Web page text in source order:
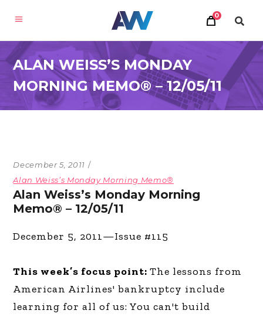
0
ALAN WEISS’S MONDAY
MORNING MEMO® – 12/05/11
December 5, 2011
Alan Weiss’s Monday Morning Memo®
Alan Weiss’s Monday Morning
Memo® – 12/05/11
December 5, 2011—Issue #115
This week’s focus point:The lessons from
American Airlines' bankruptcy include
learning for all of us: You can't build